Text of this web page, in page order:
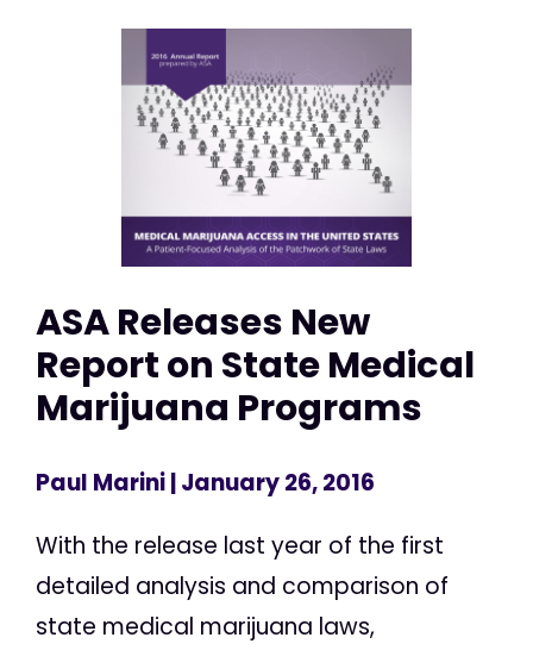
ASA Releases New
Report on State Medical
Marijuana Programs
Paul Marini| January 26, 2016
With the release last year of the first
detailed analysis and comparison of
state medical marijuana laws,